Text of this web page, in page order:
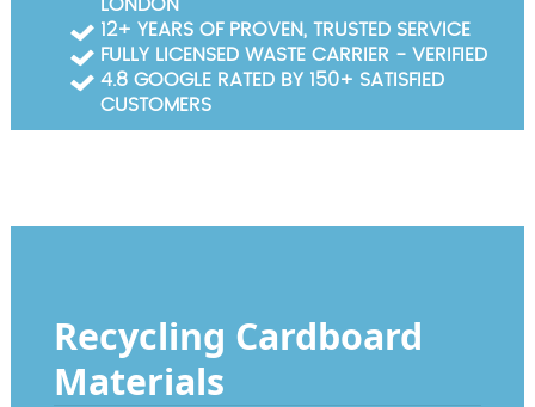
Recycling Cardboard
Materials
LONDON
12+ YEARS OF PROVEN, TRUSTED SERVICE
FULLY LICENSED WASTE CARRIER - VERIFIED
4.8 GOOGLE RATED BY 150+ SATISFIED
CUSTOMERS
Garden Waste Clearance
Builders Waste Clearance